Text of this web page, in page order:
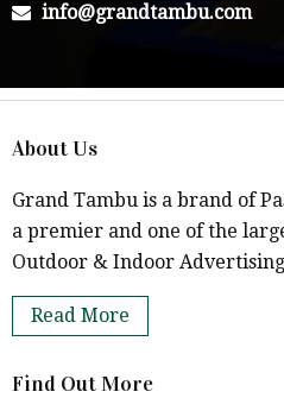
info@grandtambu.com
About Us
Grand Tambu is a brand of
a premier and one of the
Outdoor & Indoor
Read More
Find Out More